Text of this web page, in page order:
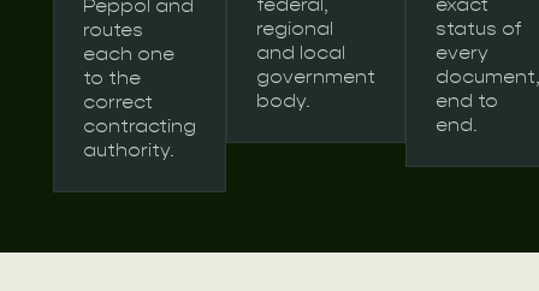
Peppol and
routes
each one
to the
correct
contracting
authority.
regional
and local
government
body.
status of
every
document,
end to
end.